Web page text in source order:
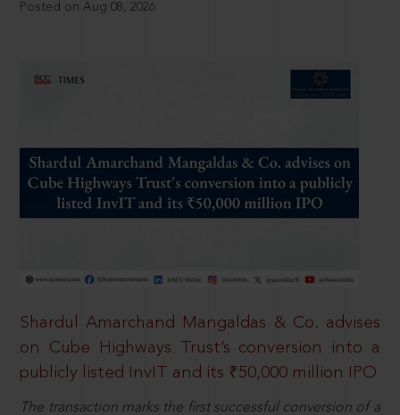
Posted on Aug 08, 2026
Shardul Amarchand Mangaldas & Co. advises
on Cube Highways Trust’s conversion into a
publicly listed InvIT and its ₹50,000 million IPO
The transaction marks the first successful conversion of a